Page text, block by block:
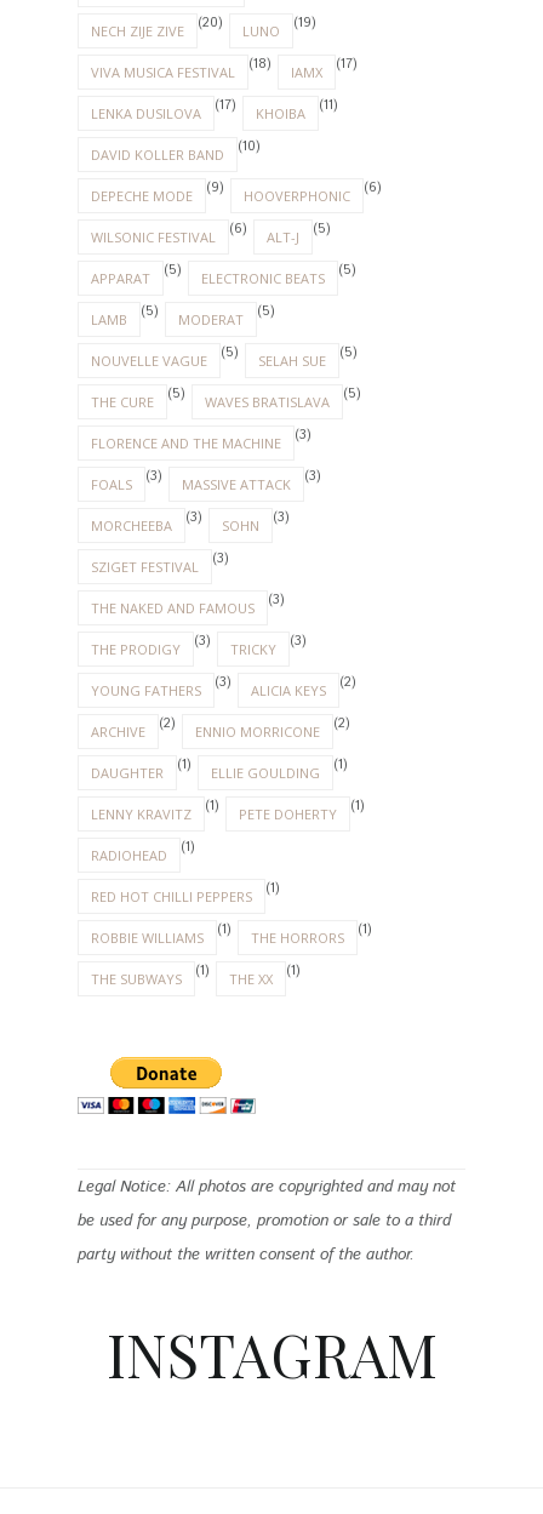
NECH ZIJE ZIVE (20) LUNO (19)
VIVA MUSICA FESTIVAL (18) IAMX (17)
LENKA DUSILOVA (17) KHOIBA (11)
DAVID KOLLER BAND (10)
DEPECHE MODE (9) HOOVERPHONIC (6)
WILSONIC FESTIVAL (6) ALT-J (5)
APPARAT (5) ELECTRONIC BEATS (5)
LAMB (5) MODERAT (5)
NOUVELLE VAGUE (5) SELAH SUE (5)
THE CURE (5) WAVES BRATISLAVA (5)
FLORENCE AND THE MACHINE (3)
FOALS (3) MASSIVE ATTACK (3)
MORCHEEBA (3) SOHN (3)
SZIGET FESTIVAL (3)
THE NAKED AND FAMOUS (3)
THE PRODIGY (3) TRICKY (3)
YOUNG FATHERS (3) ALICIA KEYS (2)
ARCHIVE (2) ENNIO MORRICONE (2)
DAUGHTER (1) ELLIE GOULDING (1)
LENNY KRAVITZ (1) PETE DOHERTY (1)
RADIOHEAD (1)
RED HOT CHILLI PEPPERS (1)
ROBBIE WILLIAMS (1) THE HORRORS (1)
THE SUBWAYS (1) THE XX (1)
Legal Notice: All photos are copyrighted and may not
be used for any purpose, promotion or sale to a third
party without the written consent of the author.
INSTAGRAM